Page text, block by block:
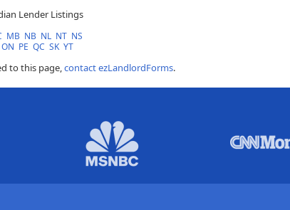
Lender Listings
MB NB NL NT NS
ON PE QC SK YT
to this page,contact ezLandlordForms.